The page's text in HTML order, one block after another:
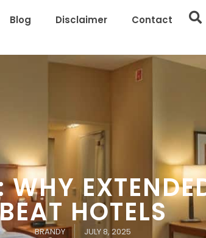
Blog Disclaimer Contact
WHY
HOTELS
BRANDY JULY 8, 2025